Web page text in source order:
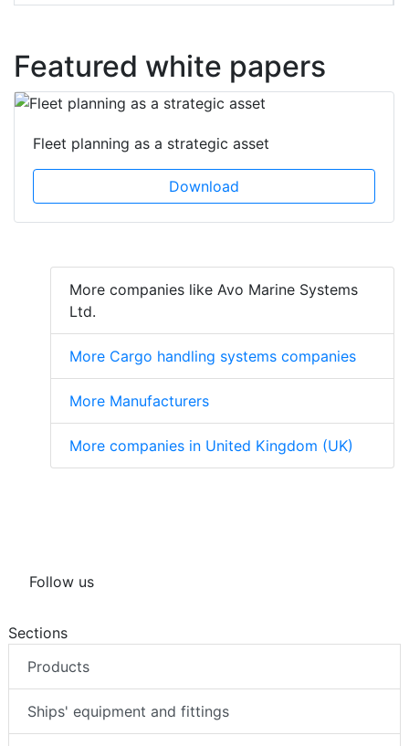
Featured white papers
Fleet planning as a strategic asset
Download
More companies like Avo Marine Systems
Ltd.
More Cargo handling systems companies
More Manufacturers
More companies in United Kingdom (UK)
Follow us
Sections
Products
Ships' equipment and fittings